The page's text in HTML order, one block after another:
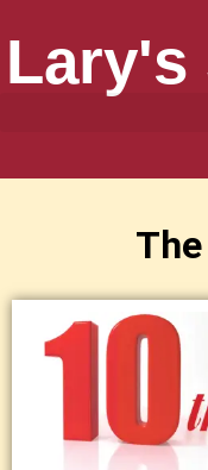
Lary's